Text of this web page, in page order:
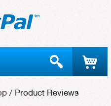
/ Product Reviews